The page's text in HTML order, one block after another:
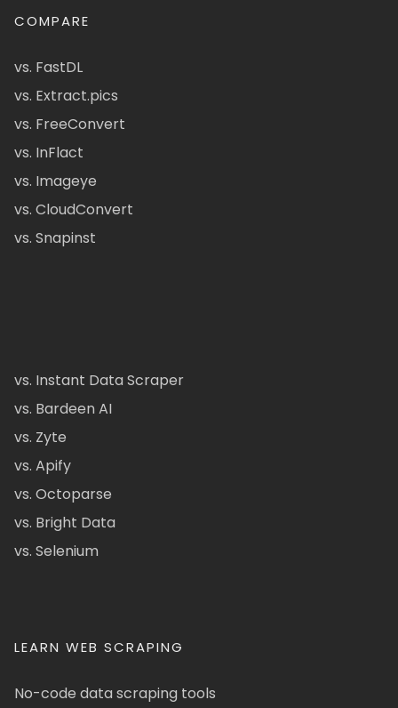
COMPARE
vs. FastDL
vs. Extract.pics
vs. FreeConvert
vs. InFlact
vs. Imageye
vs. CloudConvert
vs. Snapinst
vs. Instant Data Scraper
vs. Bardeen AI
vs. Zyte
vs. Apify
vs. Octoparse
vs. Bright Data
vs. Selenium
LEARN WEB SCRAPING
No-code data scraping tools